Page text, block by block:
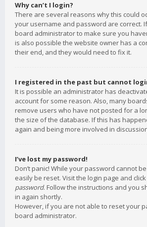
Why can’t I login?
There are several reasons why this could
your username and password are correct.
board administrator to make sure you
is also possible the website owner has a
their end, and they would need to fix it.
I registered in the past but cannot
It is possible an administrator has
account for some reason. Also, many
remove users who have not posted for a
the size of the database. If this has
again and being more involved in
I’ve lost my password!
Don’t panic! While your password cannot
easily be reset. Visit the login page and click
password. Follow the instructions and you
in again shortly.
However, if you are not able to reset your
board administrator.